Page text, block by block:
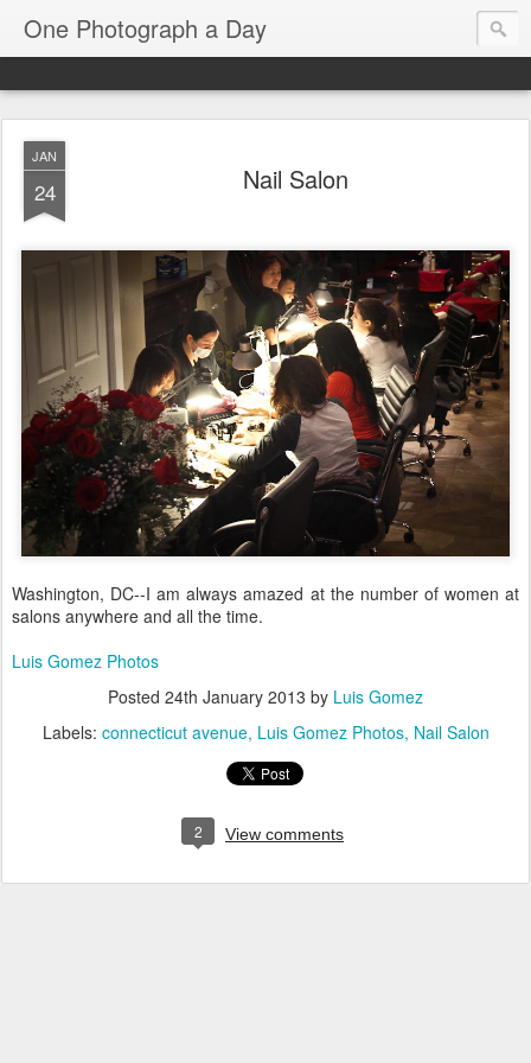
One Photograph a Day
JAN
24 Nail Salon
Washington, DC--I am always amazed at the number of women at
salons anywhere and all the time.
Luis Gomez Photos
Posted 24th January 2013 by Luis Gomez
Labels: connecticut avenue Luis Gomez Photos Nail Salon
2 View comments